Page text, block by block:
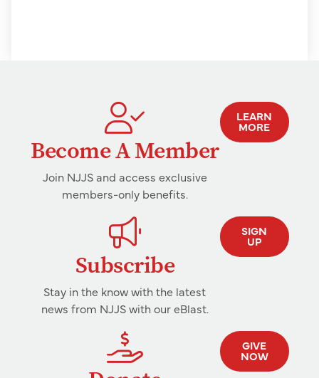
Become A Member
Join NJJS and access exclusive
members-only benefits.
LEARN
MORE
Subscribe
Stay in the know with the latest
news from NJJS with our eBlast.
SIGN
UP
GIVE
NOW